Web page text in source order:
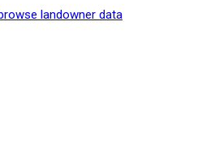
browse landowner data